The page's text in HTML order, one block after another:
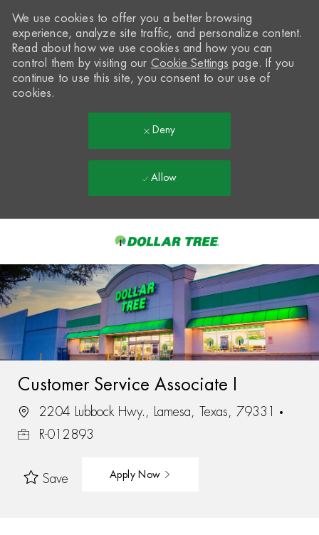
-
We use cookies to offer you a better browsing
experience, analyze site traffic, and personalize content.
Read about how we use cookies and how you can
control them by visiting our Cookie Settings page. If you
continue to use this site, you consent to our use of
cookies.
Deny
Allow
Customer Service Associate I
2204 Lubbock Hwy., Lamesa, Texas, 79331
R-012893
Save Apply Now